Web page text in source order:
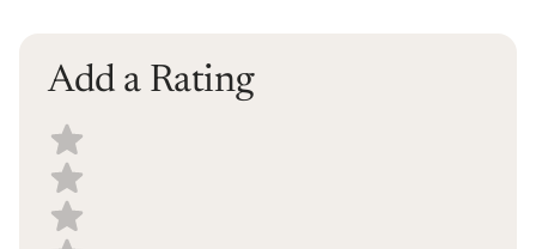
Add a Rating
Select a recipe rating